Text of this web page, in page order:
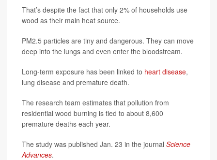
That’s despite the fact that only 2% of households use
wood as their main heat source.
PM2.5 particles are tiny and dangerous. They can move
deep into the lungs and even enter the bloodstream.
Long-term exposure has been linked to heart disease,
lung disease and premature death.
The research team estimates that pollution from
residential wood burning is tied to about 8,600
premature deaths each year.
The study was published Jan. 23 in the journal Science
Advances.